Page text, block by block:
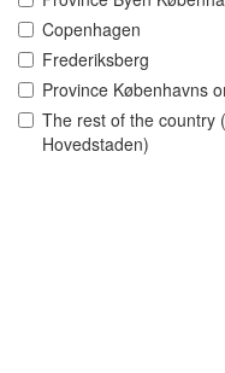
Copenhagen
Frederiksberg
Province Københavns
The rest of the country
Hovedstaden)